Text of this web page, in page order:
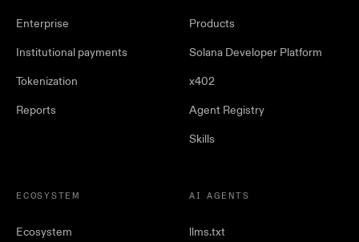
Enterprise
Institutional payments
Tokenization
Reports
Products
Solana Developer Platform
x402
Agent Registry
Skills
ECOSYSTEM
Ecosystem
AI AGENTS
llms.txt